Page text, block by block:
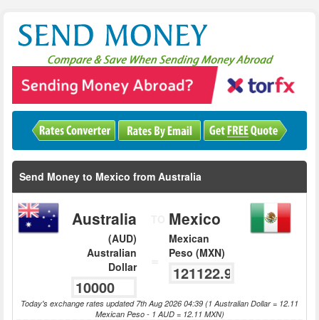
Send Money to Mexico from Australia
Australia
(AUD)
Australian
Dollar
Mexico
Mexican
Peso (MXN)
Today's exchange rates updated 7th Aug 2026 04:39 (1 Australian Dollar = 12.11
Mexican Peso - 1 AUD = 12.11 MXN)